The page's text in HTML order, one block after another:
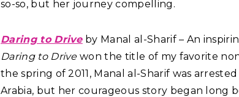
so-so, but her journey compelling.
Daring to Driveby Manal al-Sharif – An
Daring to Drivewon the title of my favorite
the spring of 2011, Manal al-Sharif was
Arabia, but her courageous story began long